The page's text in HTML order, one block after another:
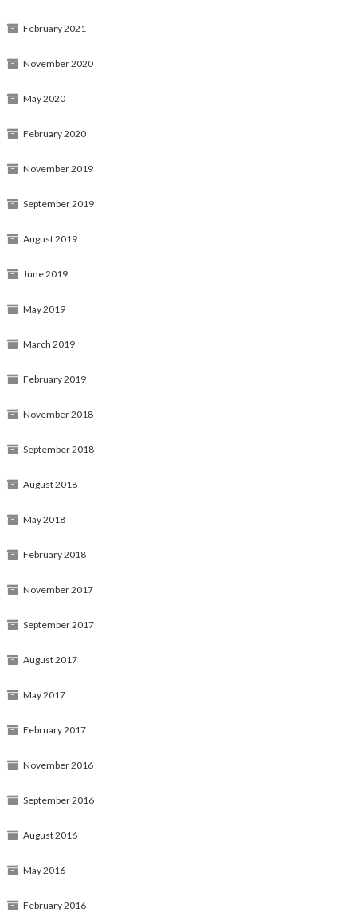
February 2021
November 2020
May 2020
February 2020
November 2019
September 2019
August 2019
June 2019
May 2019
March 2019
February 2019
November 2018
September 2018
August 2018
May 2018
February 2018
November 2017
September 2017
August 2017
May 2017
February 2017
November 2016
September 2016
August 2016
May 2016
February 2016